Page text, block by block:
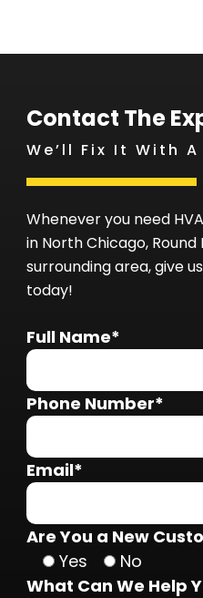
Contact The
We’ll Fix It With A
Whenever you need
in North Chicago, Round
surrounding area, give
today!
Full Name*
Phone Number*
Email*
Are You a New
Yes
No
What Can We Help